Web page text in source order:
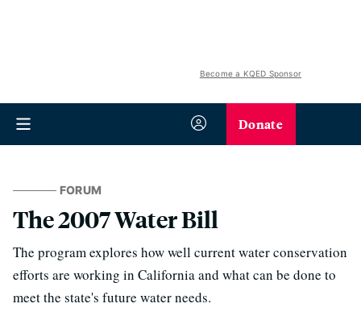
Become a KQED Sponsor
Donate
FORUM
The 2007 Water Bill
The program explores how well current water conservation
efforts are working in California and what can be done to
meet the state's future water needs.